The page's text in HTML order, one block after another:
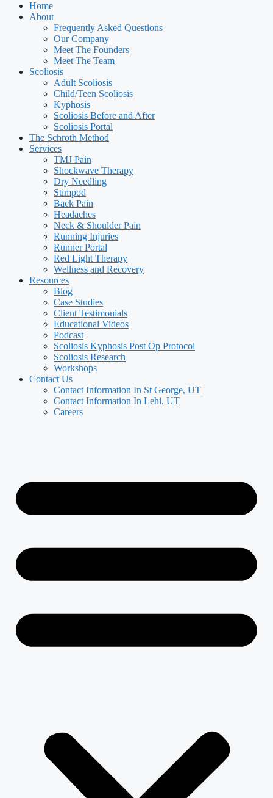
Home
About
Frequently Asked Questions
Our Company
Meet The Founders
Meet The Team
Scoliosis
Adult Scoliosis
Child/Teen Scoliosis
Kyphosis
Scoliosis Before and After
Scoliosis Portal
The Schroth Method
Services
TMJ Pain
Shockwave Therapy
Dry Needling
Stimpod
Back Pain
Headaches
Neck & Shoulder Pain
Running Injuries
Runner Portal
Red Light Therapy
Wellness and Recovery
Resources
Blog
Case Studies
Client Testimonials
Educational Videos
Podcast
Scoliosis Kyphosis Post Op Protocol
Scoliosis Research
Workshops
Contact Us
Contact Information In St George, UT
Contact Information In Lehi, UT
Careers